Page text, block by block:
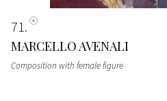
71
MARCELLO AVENALI
Composition with female figure